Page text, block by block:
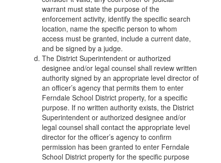
warrant must state the purpose of the
enforcement activity, identify the specific search
location, name the specific person to whom
access must be granted, include a current date,
and be signed by a judge.
The District Superintendent or authorized
designee and/or legal counsel shall review written
authority signed by an appropriate level director of
an officer’s agency that permits them to enter
Ferndale School District property, for a specific
purpose. If no written authority exists, the District
Superintendent or authorized designee and/or
legal counsel shall contact the appropriate level
director for the officer’s agency to confirm
permission has been granted to enter Ferndale
School District property for the specific purpose